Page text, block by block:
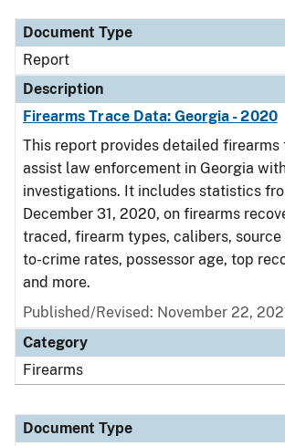
Document Type
Description
Category
Document Type
Report
Description
Firearms Trace Data: Georgia - 2020
This report provides detailed firearms
assist law enforcement in Georgia
investigations. It includes statistics
December 31, 2020, on firearms
traced, firearm types, calibers,
to-crime rates, possessor age, top
and more.
Published/Revised: November 22,
Category
Firearms
Document Type